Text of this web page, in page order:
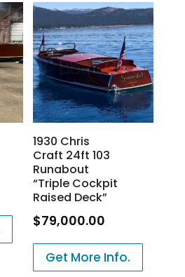
1930 Chris
Craft 24ft 103
Runabout
“Triple Cockpit
Raised Deck”
$79,000.00
Get More Info.